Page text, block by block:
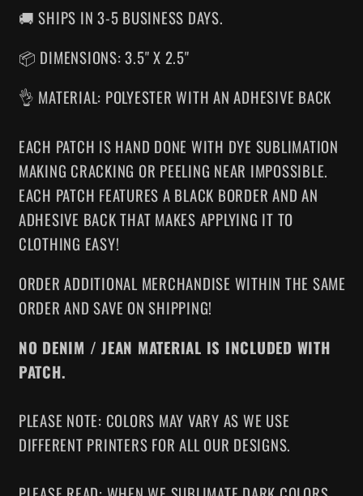
🚚 SHIPS IN 3-5 BUSINESS DAYS.
📦 DIMENSIONS: 3.5" X 2.5"
👌 MATERIAL: POLYESTER WITH AN ADHESIVE BACK
EACH PATCH IS HAND DONE WITH DYE SUBLIMATION
MAKING CRACKING OR PEELING NEAR IMPOSSIBLE.
EACH PATCH FEATURES A BLACK BORDER AND AN
ADHESIVE BACK THAT MAKES APPLYING IT TO
CLOTHING EASY!
ORDER ADDITIONAL MERCHANDISE WITHIN THE SAME
ORDER AND SAVE ON SHIPPING!
NO DENIM / JEAN MATERIAL IS INCLUDED WITH
PATCH.
PLEASE NOTE: COLORS MAY VARY AS WE USE
DIFFERENT PRINTERS FOR ALL OUR DESIGNS.